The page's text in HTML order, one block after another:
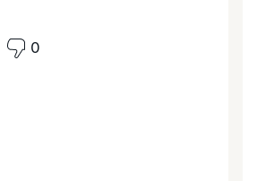
being inconsistent, with
without any input. The
great when they work
Perhaps a lemon. Time
third one holds up.
0